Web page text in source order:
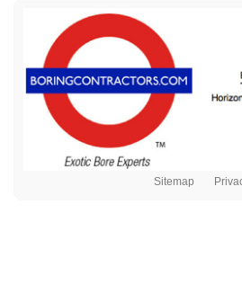
Sitemap